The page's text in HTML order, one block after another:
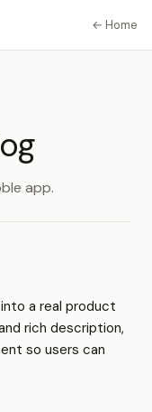
← Home
app.
a real product
rich description,
so users can